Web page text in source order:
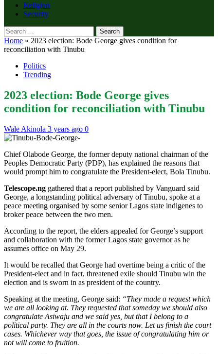
Religion
Security
Search
for:
Home » 2023 election: Bode George gives condition for
reconciliation with Tinubu
Politics
Trending
2023 election: Bode George gives
condition for reconciliation with Tinubu
Wale Akinola 3 years ago 0
Chief Olabode George, the former deputy national chairman of the
Peoples Democratic Party (PDP), has explained the reasons that
would prompt him to congratulate the President-elect, Bola Tinubu.
Telescope.ng gathered that a report published by Vanguard said
George, a longstanding political adversary of Tinubu, spoke at a
peace meeting organised by some senior Lagos state indigenes to
broker peace between the two men.
According to the report, the elders appealed for George’s support
and collaboration with the former Lagos state governor as he
assumes office on May 29.
It would be recalled that George had overtime being a critic of the
President-elect and in fact, threatened exile should Tinubu win the
election and is sworn in as president of the country.
Speaking at the meeting, George said: “They made a request which
we are all looking at. They requested that someday we should also
congratulate Asiwaju and we said yes, but that I belong to a
political party. They are all in the courts now. Let us finish the court
cases. Whichever way that goes, the issue of congratulating him or
not will come to fruition.